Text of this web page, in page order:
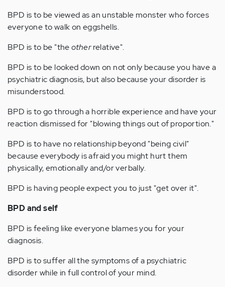
BPD is to be viewed as an unstable monster who forces
everyone to walk on eggshells.
BPD is to be "theotherrelative".
BPD is to be looked down on not only because you have a
psychiatric diagnosis, but also because your disorder is
misunderstood.
BPD is to go through a horrible experience and have your
reaction dismissed for "blowing things out of proportion."
BPD is to have no relationship beyond "being civil"
because everybody is afraid you might hurt them
physically, emotionally and/or verbally.
BPD is having people expect you to just "get over it".
BPD and self
BPD is feeling like everyone blames you for your
diagnosis.
BPD is to suffer all the symptoms of a psychiatric
disorder while in full control of your mind.